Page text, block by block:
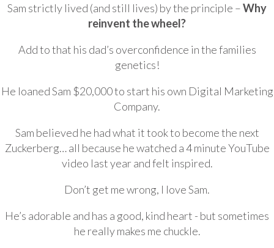
Sam strictly lived (and still lives) by the principle –Why
reinvent the wheel?
Add to that his dad’s overconfidence in the families
genetics!
He loaned Sam $20,000 to start his own Digital Marketing
Company.
Sam believed he had what it took to become the next
Zuckerberg… all because he watched a 4 minute YouTube
video last year and felt inspired.
Don’t get me wrong, I love Sam.
He’s adorable and has a good, kind heart - but sometimes
he really makes me chuckle.